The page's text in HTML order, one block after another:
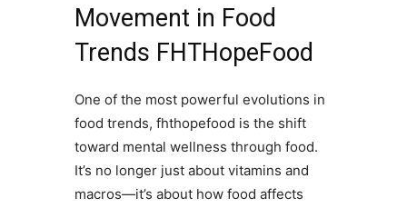
Movement in Food
Trends FHTHopeFood
One of the most powerful evolutions in
food trends, fhthopefood is the shift
toward mental wellness through food.
It’s no longer just about vitamins and
macros—it’s about how food affects